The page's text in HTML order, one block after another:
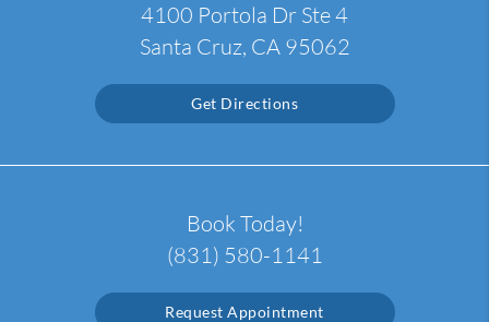
4100 Portola Dr Ste 4
Santa Cruz, CA 95062
Get Directions
Book Today!
(831) 580-1141
Request Appointment